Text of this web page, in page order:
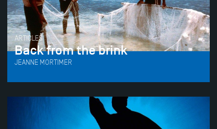
ARTICLES
Back from the brink
JEANNE MORTIMER